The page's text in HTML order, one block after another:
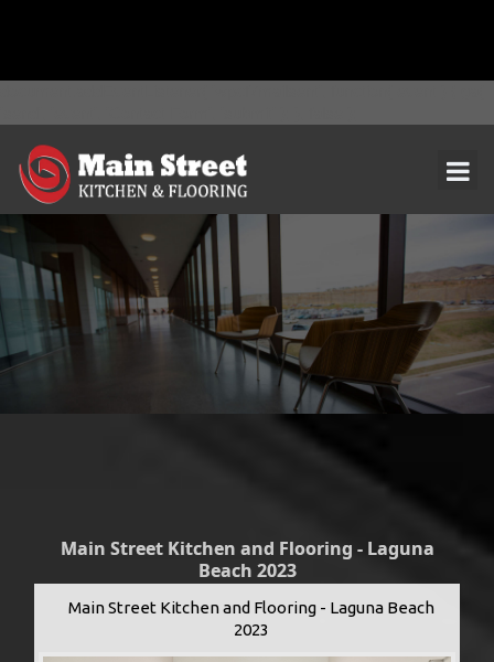
Main Street Kitchen and Flooring - Laguna
Beach 2023
Main Street Kitchen and Flooring - Laguna Beach
2023